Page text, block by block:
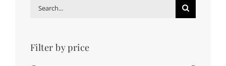
Search
Filter by price